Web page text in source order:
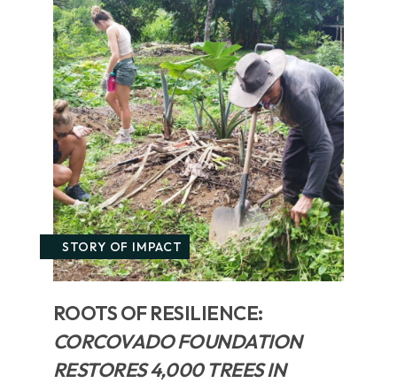
STORY OF IMPACT
ROOTS OF RESILIENCE:
CORCOVADO FOUNDATION
RESTORES 4,000 TREES IN